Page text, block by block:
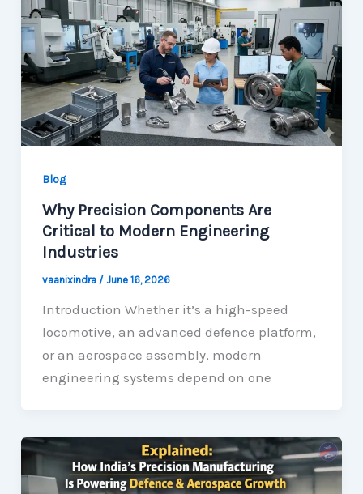
Blog
Why Precision Components Are
Critical to Modern Engineering
Industries
vaanixindra / June 16, 2026
Introduction Whether it’s a high-speed
locomotive, an advanced defence platform,
or an aerospace assembly, modern
engineering systems depend on one